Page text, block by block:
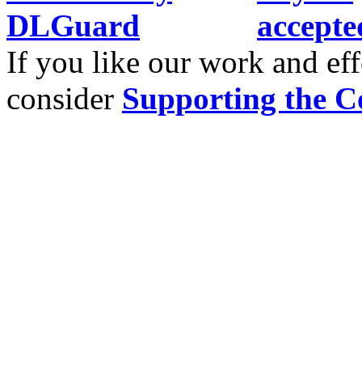
If you like our work and
consider Supporting the